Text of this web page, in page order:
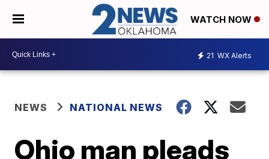
WATCH NOW
21 WX Alerts
NEWS NATIONAL NEWS
Ohio man pleads